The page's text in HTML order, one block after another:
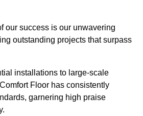
our success is our unwavering
outstanding projects that surpass
installations to large-scale
Floor has consistently
garnering high praise